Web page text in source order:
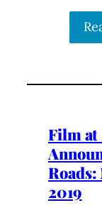
Film at
2019